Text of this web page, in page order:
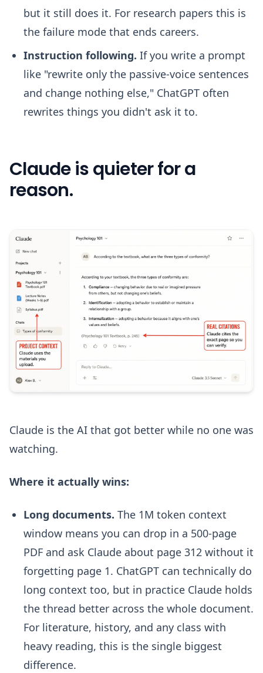
but it still does it. For research papers this is
the failure mode that ends careers.
Instruction following. If you write a prompt
like "rewrite only the passive-voice sentences
and change nothing else," ChatGPT often
rewrites things you didn't ask it to.
Claude is quieter for a
reason.
Claude is the AI that got better while no one was
watching.
Where it actually wins:
Long documents. The 1M token context
window means you can drop in a 500-page
PDF and ask Claude about page 312 without it
forgetting page 1. ChatGPT can technically do
long context too, but in practice Claude holds
the thread better across the whole document.
For literature, history, and any class with
heavy reading, this is the single biggest
difference.